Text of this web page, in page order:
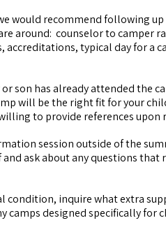
would recommend following
around: counselor to camper
typical day for a
son has already attended the
will be the right fit for your
to provide references upon
session outside of the
ask about any questions that
condition, inquire what extra
camps designed specifically for